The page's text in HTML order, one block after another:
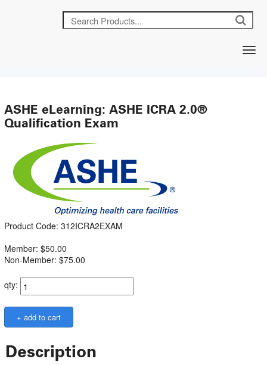
ASHE eLearning: ASHE ICRA 2.0®
Qualification Exam
Product Code: 312ICRA2EXAM
Member: $50.00
Non-Member: $75.00
qty:
Description